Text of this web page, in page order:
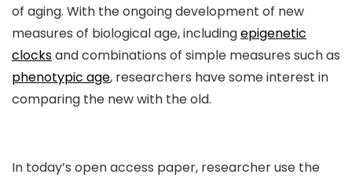
of aging. With the ongoing development of new
measures of biological age, includingepigenetic
clocksand combinations of simple measures such as
phenotypic age, researchers have some interest in
comparing the new with the old.
In today’s open access paper, researcher use the